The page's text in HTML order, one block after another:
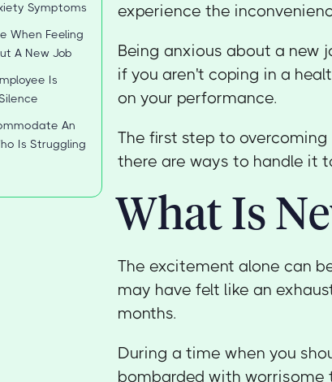
Symptoms
When Feeling
A New Job
Is
An
Is Struggling
experience the
Being anxious about a new
if you aren't coping in a
on your performance.
The first step to
there are ways to handle it
What Is
The excitement alone can
may have felt like an
months.
During a time when you
bombarded with worrisome